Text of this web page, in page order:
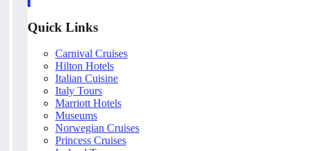
Quick Links
Carnival Cruises
Hilton Hotels
Italian Cuisine
Italy Tours
Marriott Hotels
Museums
Norwegian Cruises
Princess Cruises